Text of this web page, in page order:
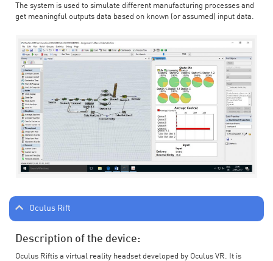
The system is used to simulate different manufacturing processes and
get meaningful outputs data based on known (or assumed) input data.
Oculus Rift
Description of the device:
Oculus Riftis a virtual reality headset developed by Oculus VR. It is